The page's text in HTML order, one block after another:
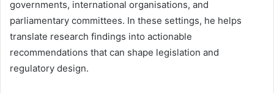
governments, international organisations, and
parliamentary committees. In these settings, he helps
translate research findings into actionable
recommendations that can shape legislation and
regulatory design.